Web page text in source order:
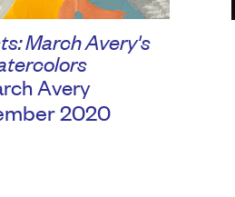
March Avery's
Avery
2020